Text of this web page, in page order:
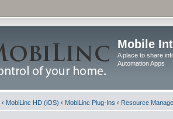
Mobile
A place to share
Automation Apps
‹ MobiLinc HD (iOS) ‹ MobiLinc Plug-Ins ‹ Resource